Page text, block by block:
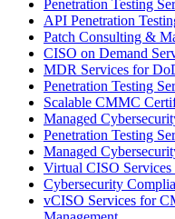
Penetration Testing
API Penetration
Patch Consulting &
CISO on Demand
MDR Services for
Penetration Testing
Scalable CMMC
Managed
Penetration Testing
Managed
Virtual CISO
Cybersecurity
vCISO Services for